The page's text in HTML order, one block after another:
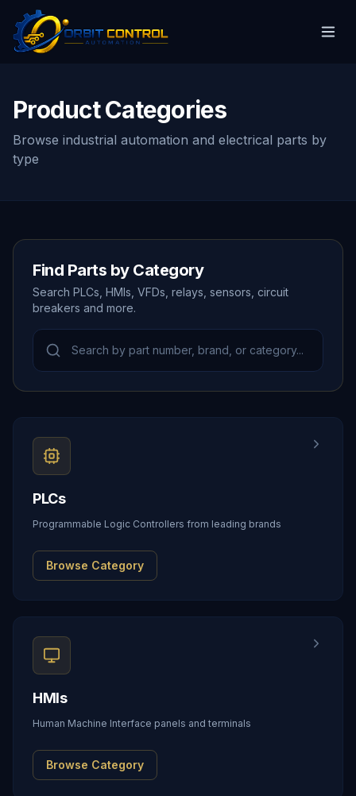
Product Categories
Browse industrial automation and electrical parts by
type
Find Parts by Category
Search PLCs, HMIs, VFDs, relays, sensors, circuit
breakers and more.
PLCs
Programmable Logic Controllers from leading brands
Browse Category
HMIs
Human Machine Interface panels and terminals
Browse Category